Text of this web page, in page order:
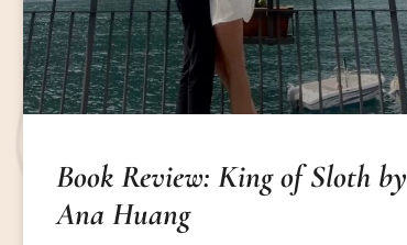
Book Review: King of Sloth by
Ana Huang